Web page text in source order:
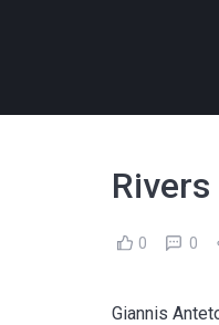
0 0
Giannis